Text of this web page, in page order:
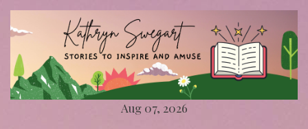
Skip
content
Aug 07, 2026